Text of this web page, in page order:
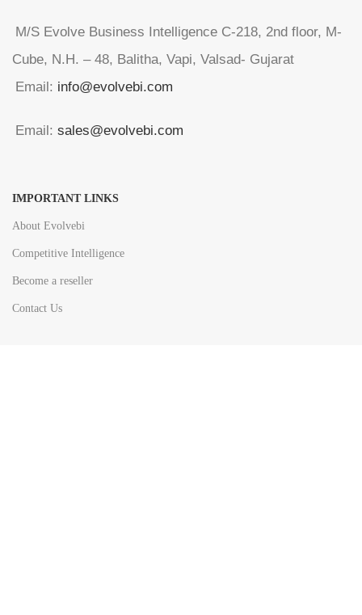
M/S Evolve Business Intelligence C-218, 2nd floor, M-
Cube, N.H. – 48, Balitha, Vapi, Valsad- Gujarat
Email: info@evolvebi.com
Email: sales@evolvebi.com
IMPORTANT LINKS
About Evolvebi
Competitive Intelligence
Become a reseller
Contact Us